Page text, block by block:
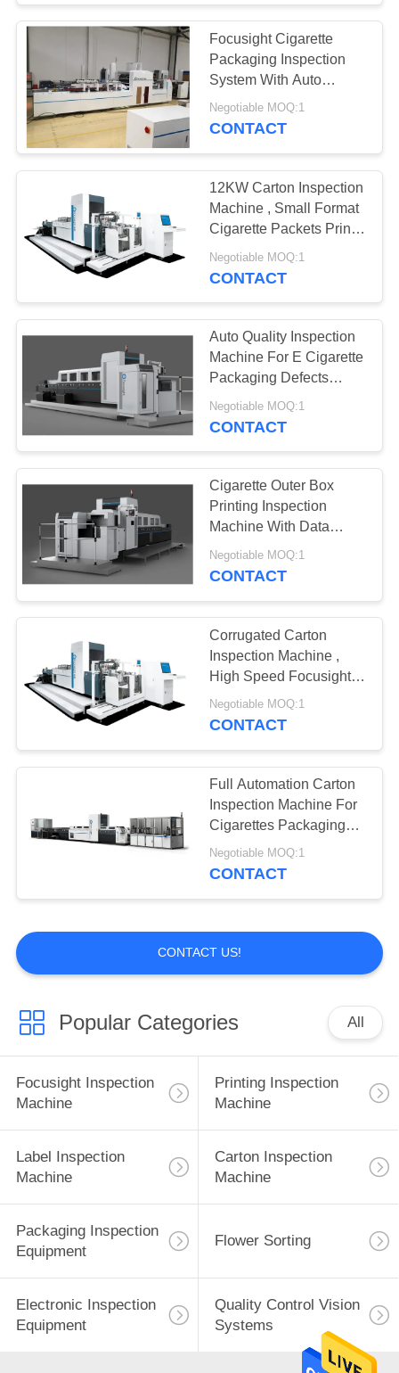
Surface Detection
Equipment
Focusight Cigarette
Packaging Inspection
System With Auto
Binding Machine
Negotiable MOQ:1
CONTACT
12KW Carton Inspection
Machine , Small Format
Cigarette Packets Print
Inspection System
Negotiable MOQ:1
CONTACT
Auto Quality Inspection
Machine For E Cigarette
Packaging Defects
Detection
Negotiable MOQ:1
CONTACT
Cigarette Outer Box
Printing Inspection
Machine With Data
Processing Software
Negotiable MOQ:1
CONTACT
Corrugated Carton
Inspection Machine ,
High Speed Focusight
Inspection Machine
Negotiable MOQ:1
CONTACT
Full Automation Carton
Inspection Machine For
Cigarettes Packaging
Quality Control
Negotiable MOQ:1
CONTACT
CONTACT US!
Popular Categories All
Focusight Inspection
Machine
Printing Inspection
Machine
Label Inspection
Machine
Carton Inspection
Machine
Packaging Inspection
Equipment
Flower Sorting
Electronic Inspection
Equipment
Quality Control Vision
Systems